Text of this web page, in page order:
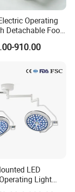
Regional
Surgery
Operating
Detachable Foot
Height
for Hospital
Ot Table CE
910.00
LED
Light
Shadowless